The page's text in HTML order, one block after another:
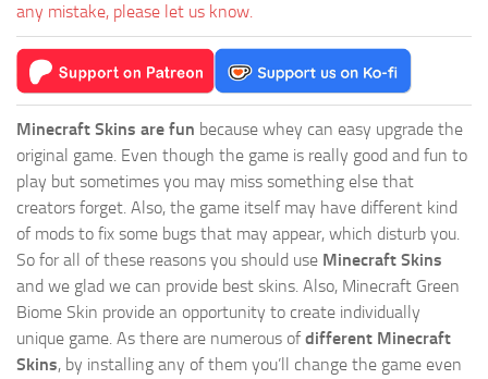
any mistake, please let us know.
Minecraft Skins are fun because whey can easy upgrade the
original game. Even though the game is really good and fun to
play but sometimes you may miss something else that
creators forget. Also, the game itself may have different kind
of mods to fix some bugs that may appear, which disturb you.
So for all of these reasons you should use Minecraft Skins
and we glad we can provide best skins. Also, Minecraft Green
Biome Skin provide an opportunity to create individually
unique game. As there are numerous ofdifferent Minecraft
Skins, by installing any of them you’ll change the game even